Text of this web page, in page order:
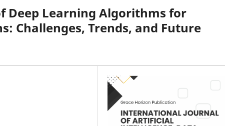
Deep Learning Algorithms for
Challenges, Trends, and Future